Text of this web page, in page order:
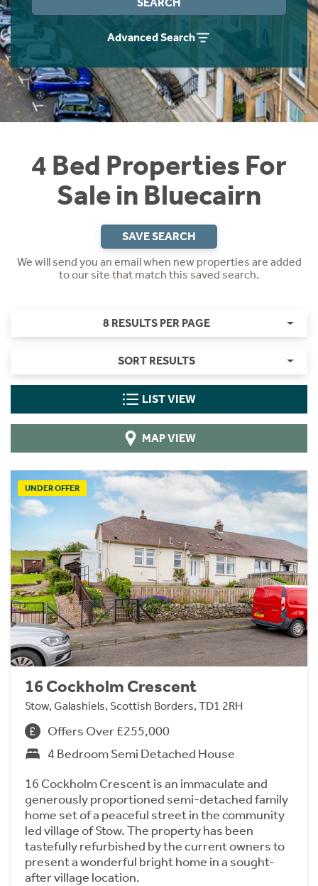
Advanced Search
4 Bed Properties For
Sale in Bluecairn
SAVE SEARCH
We will send you an email when new properties are added
to our site that match this saved search.
8 RESULTS PER PAGE
SORT RESULTS
LIST VIEW
MAP VIEW
UNDER OFFER
16 Cockholm Crescent
Stow, Galashiels, Scottish Borders, TD1 2RH
Offers Over £255,000
4 Bedroom Semi Detached House
16 Cockholm Crescent is an immaculate and
generously proportioned semi-detached family
home set of a peaceful street in the community
led village of Stow. The property has been
tastefully refurbished by the current owners to
present a wonderful bright home in a sought-
after village location.
Instant Rental Valuation
Students
Short Term Let Licence & Obligation Guide
Rettie Financial Services
Think Mortgages. Think Rettie.
Home Buying App
LBTT Calculator